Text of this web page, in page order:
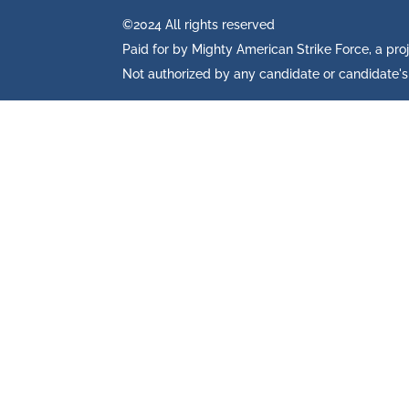
©2024 All rights reserved
Paid for by Mighty American Strike Force, a
Not authorized by any candidate or